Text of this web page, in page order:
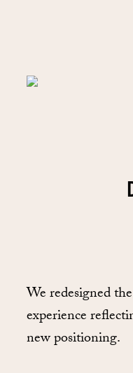
We redesigned
experience
new positioning.